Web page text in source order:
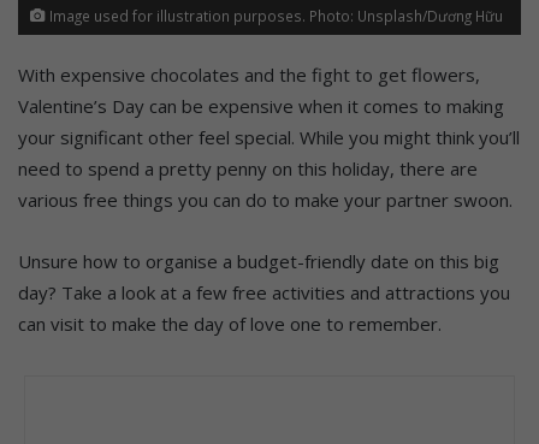
Image used for illustration purposes. Photo: Unsplash/Dương Hữu
With expensive chocolates and the fight to get flowers,
Valentine’s Day can be expensive when it comes to making
your significant other feel special. While you might think you’ll
need to spend a pretty penny on this holiday, there are
various free things you can do to make your partner swoon.
Unsure how to organise a budget-friendly date on this big
day? Take a look at a few free activities and attractions you
can visit to make the day of love one to remember.